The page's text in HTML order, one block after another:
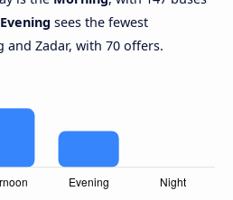
Evening sees the fewest
and Zadar, with 70 offers.